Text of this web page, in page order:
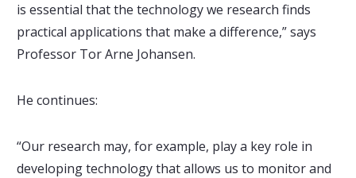
is essential that the technology we research finds
practical applications that make a difference,” says
Professor Tor Arne Johansen.
He continues:
“Our research may, for example, play a key role in
developing technology that allows us to monitor and